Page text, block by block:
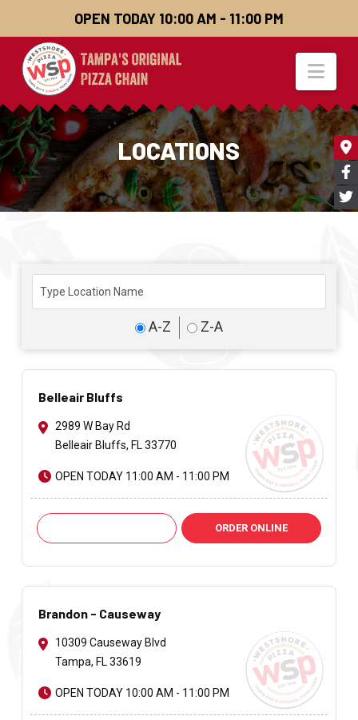
OPEN TODAY 10:00 AM - 11:00 PM
LOCATIONS
A-Z Z-A
Belleair Bluffs
2989 W Bay Rd
Belleair Bluffs, FL 33770
OPEN TODAY 11:00 AM - 11:00 PM
ORDER ONLINE
Brandon - Causeway
10309 Causeway Blvd
Tampa, FL 33619
OPEN TODAY 10:00 AM - 11:00 PM